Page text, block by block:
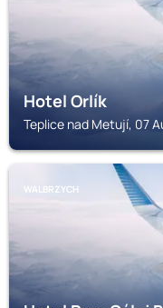
Hotel Orlík
Teplice nad Metují, 07
WALBRZYCH